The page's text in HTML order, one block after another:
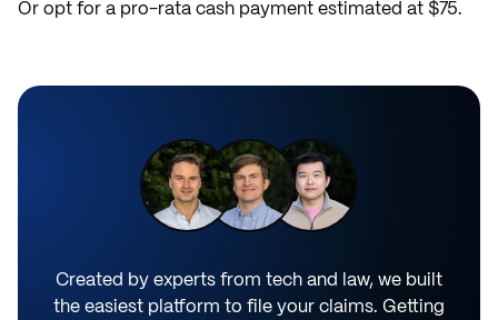
Or opt for a pro-rata cash payment estimated at $75.
Created by experts from tech and law, we built
the easiest platform to file your claims. Getting